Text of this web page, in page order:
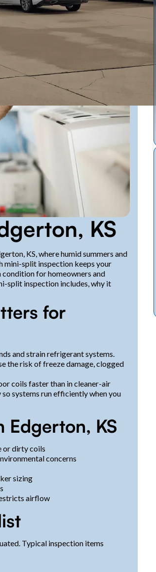
KS
KS, where humid summers and
mini-split inspection keeps your
for homeowners and
split inspection includes, why it
for
and strain refrigerant systems.
the risk of freeze damage, clogged
coils faster than in cleaner-air
systems run efficiently when you
KS
or dirty coils
concerns
sizing
airflow
Typical inspection items